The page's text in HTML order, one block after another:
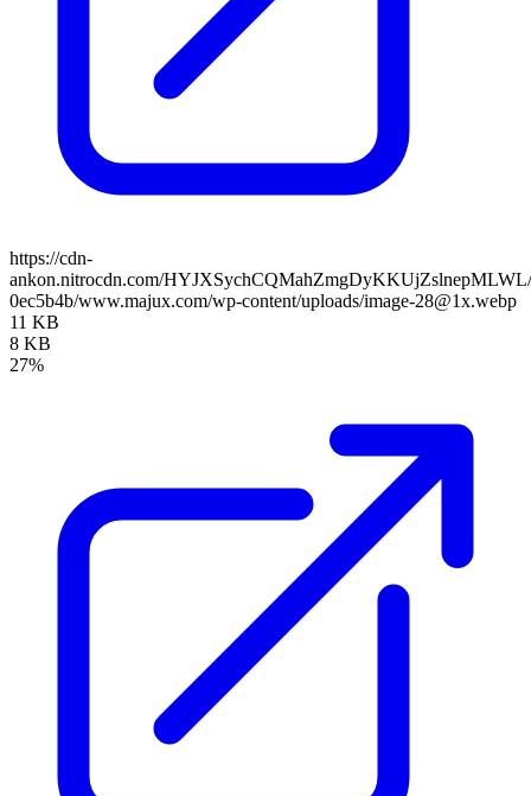
https://cdn-
ankon.nitrocdn.com/HYJXSychCQMahZmgDyKKUjZslnepMLWL/
0ec5b4b/www.majux.com/wp-content/uploads/image-28@1x.webp
11 KB
8 KB
27%